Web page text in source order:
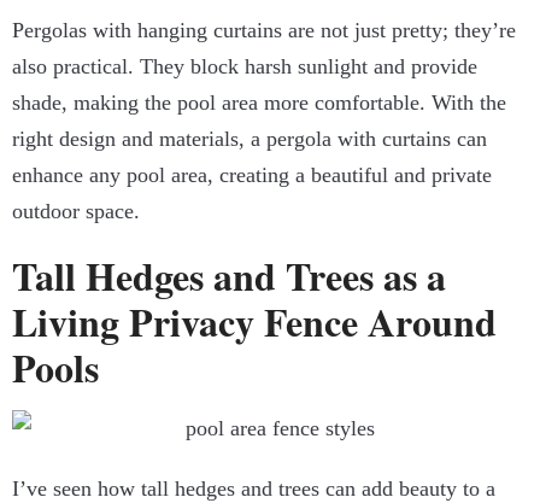
Pergolas with hanging curtains are not just pretty; they’re
also practical. They block harsh sunlight and provide
shade, making the pool area more comfortable. With the
right design and materials, a pergola with curtains can
enhance any pool area, creating a beautiful and private
outdoor space.
Tall Hedges and Trees as a
Living Privacy Fence Around
Pools
I’ve seen how tall hedges and trees can add beauty to a